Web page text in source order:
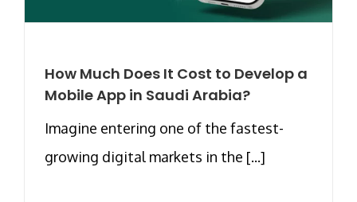
How Much Does It Cost to Develop a
Mobile App in Saudi Arabia?
Imagine entering one of the fastest-
growing digital markets in the [...]